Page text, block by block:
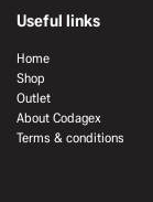
Useful links
Home
Shop
Outlet
About Codagex
Terms & conditions